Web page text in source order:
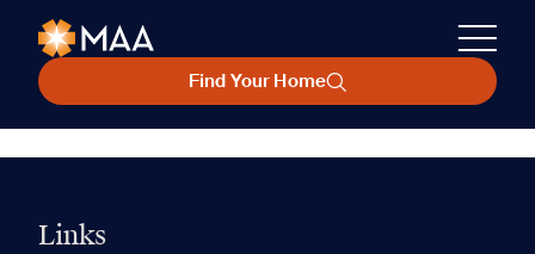
Find Your Home
Links